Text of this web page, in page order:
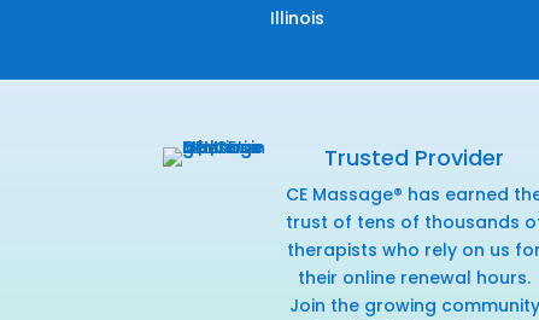
Illinois
Trusted Provider
CE Massage® has earned
trust of tens of thousands
therapists who rely on us for
their online renewal hours.
Join the growing community